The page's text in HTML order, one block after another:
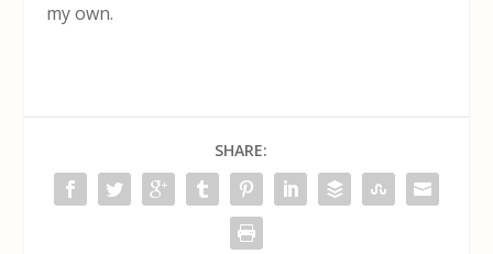
my own.
SHARE: